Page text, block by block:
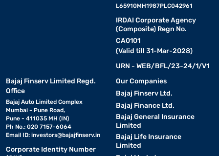
L65910MH1987PLC042961
IRDAI Corporate Agency
(Composite) Regn No.
CA0101
(Valid till 31-Mar-2028)
URN - WEB/BFL/23-24/1/V1
Bajaj Finserv Limited Regd.
Office
Bajaj Auto Limited Complex
Mumbai - Pune Road,
Pune - 411035 MH (IN)
Ph No.: 020 7157-6064
Email ID: investors@bajajfinserv.in
Corporate Identity Number
Our Companies
Bajaj Finserv Ltd.
Bajaj Finance Ltd.
Bajaj General Insurance
Limited
Bajaj Life Insurance
Limited